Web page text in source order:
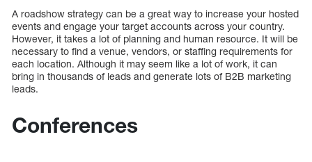
A roadshow strategy can be a great way to increase your hosted
events and engage your target accounts across your country.
However, it takes a lot of planning and human resource. It will be
necessary to find a venue, vendors, or staffing requirements for
each location. Although it may seem like a lot of work, it can
bring in thousands of leads and generate lots of B2B marketing
leads.
Conferences